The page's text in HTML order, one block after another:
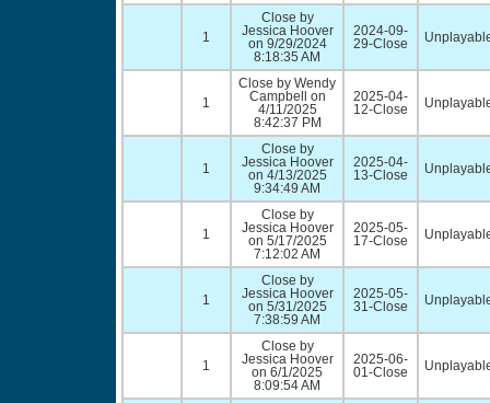
1
Close by
Jessica Hoover
on 9/29/2024
8:18:35 AM
2024-09-
29-Close
1
Close by Wendy
Campbell on
4/11/2025
8:42:37 PM
2025-04-
12-Close
1
Close by
Jessica Hoover
on 4/13/2025
9:34:49 AM
2025-04-
13-Close
1
Close by
Jessica Hoover
on 5/17/2025
7:12:02 AM
2025-05-
17-Close
1
Close by
Jessica Hoover
on 5/31/2025
7:38:59 AM
2025-05-
31-Close
1
Close by
Jessica Hoover
on 6/1/2025
8:09:54 AM
2025-06-
01-Close